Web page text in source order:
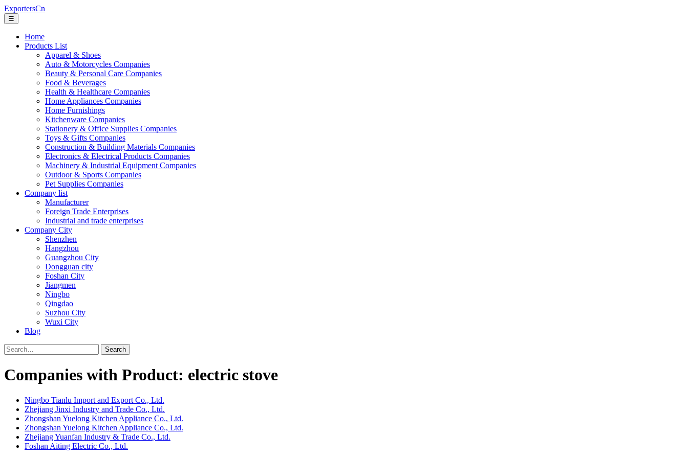
ExportersCn
☰
Home
Products List
Apparel & Shoes
Auto & Motorcycles Companies
Beauty & Personal Care Companies
Food & Beverages
Health & Healthcare Companies
Home Appliances Companies
Home Furnishings
Kitchenware Companies
Stationery & Office Supplies Companies
Toys & Gifts Companies
Construction & Building Materials Companies
Electronics & Electrical Products Companies
Machinery & Industrial Equipment Companies
Outdoor & Sports Companies
Pet Supplies Companies
Company list
Manufacturer
Foreign Trade Enterprises
Industrial and trade enterprises
Company City
Shenzhen
Hangzhou
Guangzhou City
Dongguan city
Foshan City
Jiangmen
Ningbo
Qingdao
Suzhou City
Wuxi City
Blog
Search
Companies with Product: electric stove
Ningbo Tianlu Import and Export Co., Ltd.
Zhejiang Jinxi Industry and Trade Co., Ltd.
Zhongshan Yuelong Kitchen Appliance Co., Ltd.
Zhongshan Yuelong Kitchen Appliance Co., Ltd.
Zhejiang Yuanfan Industry & Trade Co., Ltd.
Foshan Aiting Electric Co., Ltd.